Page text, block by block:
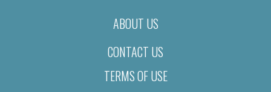
ABOUT US
CONTACT US
TERMS OF USE